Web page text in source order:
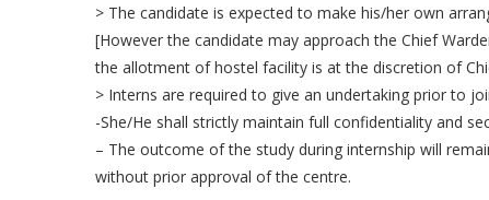
> The candidate is expected to make his/her own
[However the candidate may approach the Chief
the allotment of hostel facility is at the discretion of
> Interns are required to give an undertaking prior to
-She/He shall strictly maintain full confidentiality and
– The outcome of the study during internship will
without prior approval of the centre.